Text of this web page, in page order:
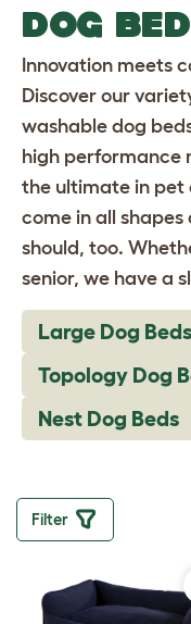
DOG
Innovation meets
Discover our
washable dog
high performance
the ultimate in pet
come in all
should, too.
senior, we have a
Large Dog Beds
Topology Dog
Nest Dog Beds
Filter